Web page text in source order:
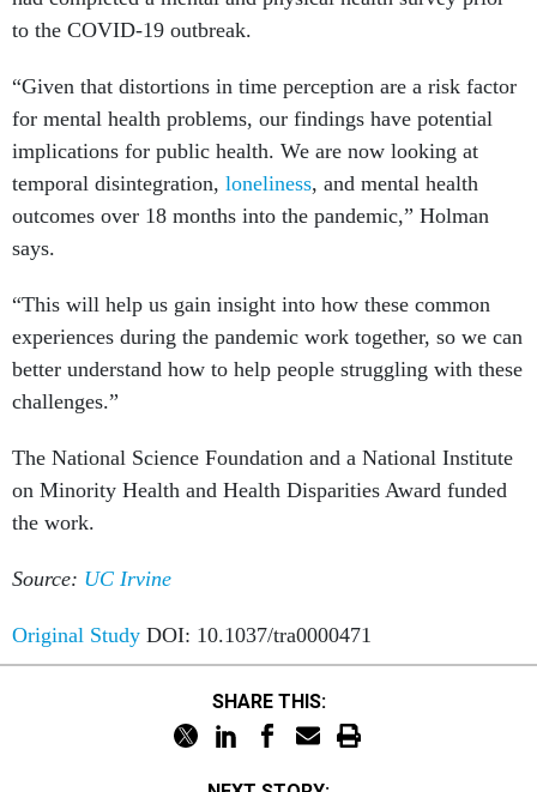
to the COVID-19 outbreak.
“Given that distortions in time perception are a risk factor
for mental health problems, our findings have potential
implications for public health. We are now looking at
temporal disintegration, loneliness, and mental health
outcomes over 18 months into the pandemic,” Holman
says.
“This will help us gain insight into how these common
experiences during the pandemic work together, so we can
better understand how to help people struggling with these
challenges.”
The National Science Foundation and a National Institute
on Minority Health and Health Disparities Award funded
the work.
Source: UC Irvine
Original Study DOI: 10.1037/tra0000471
SHARE THIS: